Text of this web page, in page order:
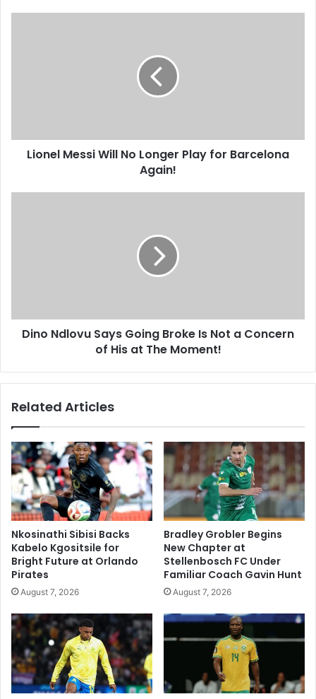
Again!
Lionel Messi Will No Longer Play for Barcelona
Again!
Concern
Dino Ndlovu Says Going Broke Is Not a Concern
of His at The Moment!
Related Articles
Nkosinathi Sibisi Backs
Kabelo Kgositsile for
Bright Future at Orlando
Pirates
August 7, 2026
Bradley Grobler Begins
New Chapter at
Stellenbosch FC Under
Familiar Coach Gavin Hunt
August 7, 2026